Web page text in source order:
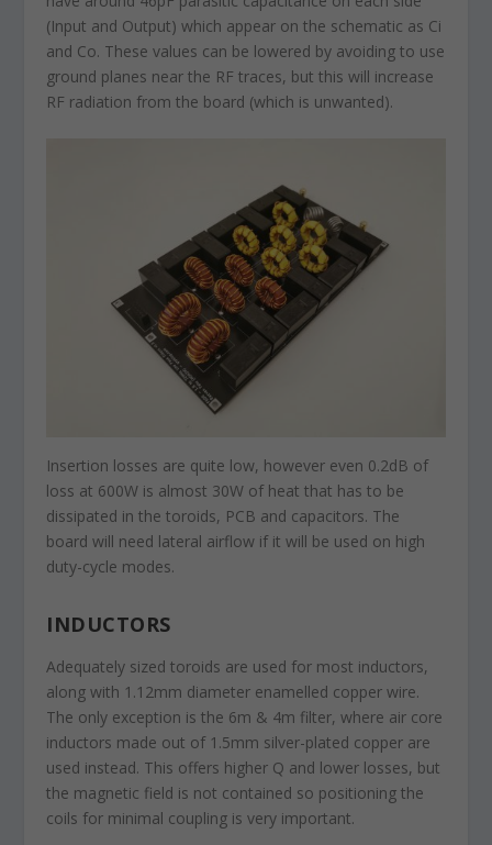
(Input and Output) which appear on the schematic as Ci
and Co. These values can be lowered by avoiding to use
ground planes near the RF traces, but this will increase
RF radiation from the board (which is unwanted).
Insertion losses are quite low, however even 0.2dB of
loss at 600W is almost 30W of heat that has to be
dissipated in the toroids, PCB and capacitors. The
board will need lateral airflow if it will be used on high
duty-cycle modes.
INDUCTORS
Adequately sized toroids are used for most inductors,
along with 1.12mm diameter enamelled copper wire.
The only exception is the 6m & 4m filter, where air core
inductors made out of 1.5mm silver-plated copper are
used instead. This offers higher Q and lower losses, but
the magnetic field is not contained so positioning the
coils for minimal coupling is very important.